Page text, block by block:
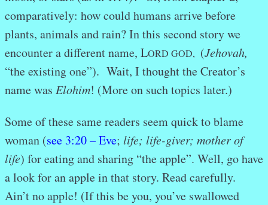
comparatively: how could humans arrive before
plants, animals and rain? In this second story we
encounter a different name, LORD GOD, (Jehovah,
“the existing one”). Wait, I thought the Creator’s
name was Elohim! (Moreon such topics later.)
Some of these same readers seem quick to blame
woman (see 3:20 – Eve; life; life-giver; mother of
life) for eating and sharing “the apple”. Well, go have
a look for an apple in that story. Read carefully.
Ain’t no apple! (If this be you, you’ve swallowed